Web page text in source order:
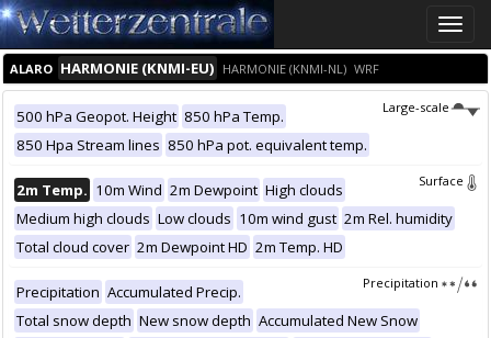
Toggle
ALARO HARMONIE (KNMI-EU) HARMONIE (KNMI-NL) WRF
Large-scale
500 hPa Geopot. Height 850 hPa Temp.
850 Hpa Stream lines 850 hPa pot. equivalent temp.
Surface
2m Temp. 10m Wind 2m Dewpoint High clouds
Medium high clouds Low clouds 10m wind gust 2m Rel. humidity
Total cloud cover 2m Dewpoint HD 2m Temp. HD
Precipitation
Precipitation Accumulated Precip.
Total snow depth New snow depth Accumulated New Snow